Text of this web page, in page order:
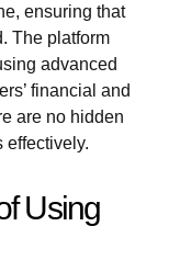
ensuring that
The platform
advanced
financial and
are no hidden
effectively.
Using